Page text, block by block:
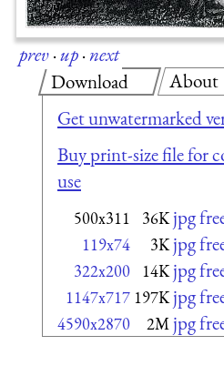
prev·up·next
Download
Get unwatermarked
Buy print-size file for
use
500x311 36K jpg
119x74 3K jpg
322x200 14K jpg
1147x717 197K jpg
4590x2870 2M jpg
About